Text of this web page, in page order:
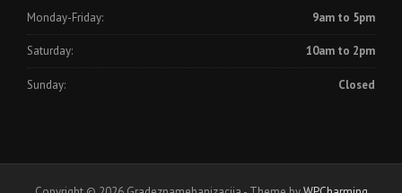
Monday-Friday: 9am to 5pm
Saturday: 10am to 2pm
Sunday: Closed